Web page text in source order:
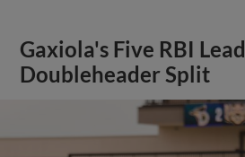
Gaxiola's Five RBI Lead
Doubleheader Split